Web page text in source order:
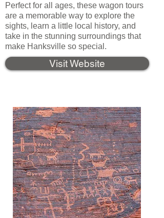
Perfect for all ages, these wagon tours
are a memorable way to explore the
sights, learn a little local history, and
take in the stunning surroundings that
make Hanksville so special.
Visit Website